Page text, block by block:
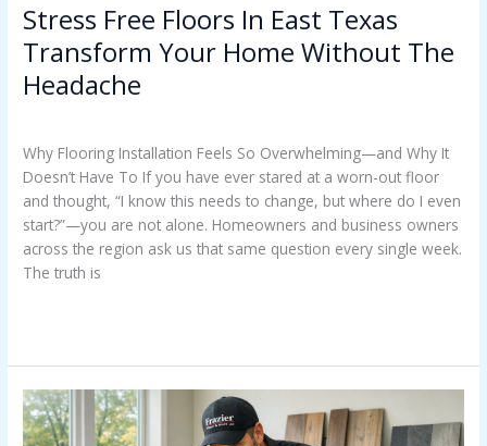
Stress Free Floors In East Texas
Transform Your Home Without The
Headache
Why Flooring Installation Feels So Overwhelming—and Why It
Doesn’t Have To If you have ever stared at a worn-out floor
and thought, “I know this needs to change, but where do I even
start?”—you are not alone. Homeowners and business owners
across the region ask us that same question every single week.
The truth is
Costly
Floor